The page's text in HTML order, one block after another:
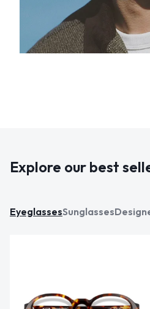
Explore our best
EyeglassesSunglasses